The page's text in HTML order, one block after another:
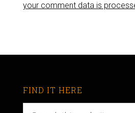
your comment data is
FIND IT HERE